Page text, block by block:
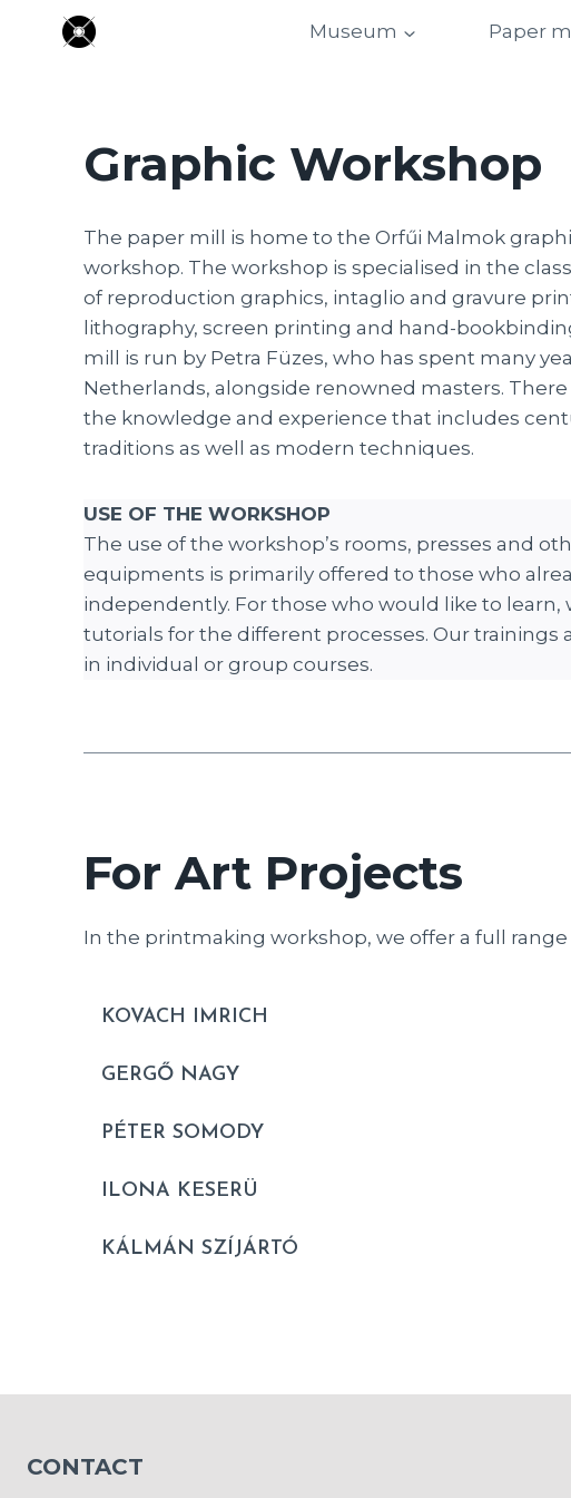
Museum Paper
Graphic Workshop
The paper mill is home to the Orfűi Malmok
workshop. The workshop is specialised in the
of reproduction graphics, intaglio and gravure
lithography, screen printing and hand-
mill is run by Petra Füzes, who has spent many
Netherlands, alongside renowned masters. There
the knowledge and experience that includes
traditions as well as modern techniques.
USE OF THE WORKSHOP
The use of the workshop’s rooms, presses and
equipments is primarily offered to those who
independently. For those who would like to learn,
tutorials for the different processes. Our trainings
in individual or group courses.
For Art Projects
In the printmaking workshop, we offer a full
KOVACH IMRICH
GERGŐ NAGY
PÉTER SOMODY
ILONA KESERÜ
KÁLMÁN SZÍJÁRTÓ
CONTACT